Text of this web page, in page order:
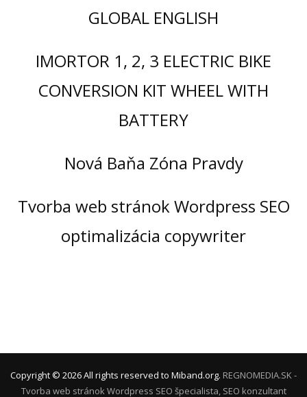
GLOBAL ENGLISH
IMORTOR 1, 2, 3 ELECTRIC BIKE
CONVERSION KIT WHEEL WITH
BATTERY
Nová Baňa Zóna Pravdy
Tvorba web stránok Wordpress SEO
optimalizácia copywriter
Copyright © 2026All rights reserved to Miband.org. REGNOMEDIA.SK -
Tvorba web stránok Wordpress SEO špecialista, SEO konzultant